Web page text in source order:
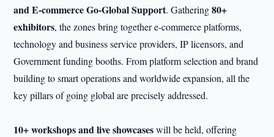
and E-commerce Go-Global Support. Gathering80+
exhibitors, the zones bring together e-commerce platforms,
technology and business service providers, IP licensors, and
Government funding booths. From platform selection and brand
building to smart operations and worldwide expansion, all the
key pillars of going global are precisely addressed.
10+ workshops and live showcaseswill be held, offering